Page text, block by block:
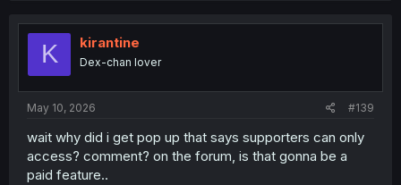
K kirantine
Dex-chan lover
May 10, 2026 #139
wait why did i get pop up that says supporters can only
access? comment? on the forum, is that gonna be a
paid feature..